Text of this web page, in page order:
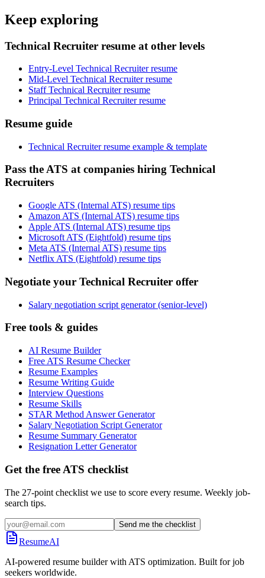
Keep exploring
Technical Recruiter resume at other levels
Entry-Level Technical Recruiter resume
Mid-Level Technical Recruiter resume
Staff Technical Recruiter resume
Principal Technical Recruiter resume
Resume guide
Technical Recruiter resume example & template
Pass the ATS at companies hiring Technical
Recruiters
Google ATS (Internal ATS) resume tips
Amazon ATS (Internal ATS) resume tips
Apple ATS (Internal ATS) resume tips
Microsoft ATS (Eightfold) resume tips
Meta ATS (Internal ATS) resume tips
Netflix ATS (Eightfold) resume tips
Negotiate your Technical Recruiter offer
Salary negotiation script generator (senior-level)
Free tools & guides
AI Resume Builder
Free ATS Resume Checker
Resume Examples
Resume Writing Guide
Interview Questions
Resume Skills
STAR Method Answer Generator
Salary Negotiation Script Generator
Resume Summary Generator
Resignation Letter Generator
Get the free ATS checklist
The 27-point checklist we use to score every resume. Weekly job-
search tips.
Send me the checklist
ResumeAI
AI-powered resume builder with ATS optimization. Built for job
seekers worldwide.